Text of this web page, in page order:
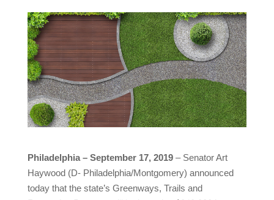
Philadelphia – September 17, 2019– Senator Art
Haywood (D- Philadelphia/Montgomery) announced
today that the state’s Greenways, Trails and